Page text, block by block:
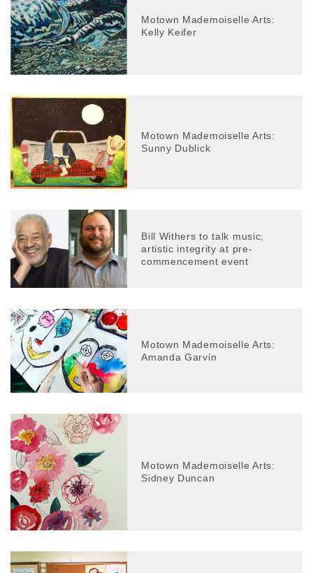
Motown Mademoiselle Arts:
Kelly Keifer
Motown Mademoiselle Arts:
Sunny Dublick
Bill Withers to talk music,
artistic integrity at pre-
commencement event
Motown Mademoiselle Arts:
Amanda Garvin
Motown Mademoiselle Arts:
Sidney Duncan